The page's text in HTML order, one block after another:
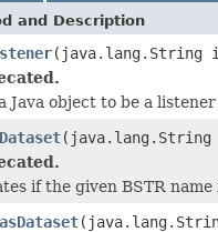
and Description
(java.lang.String
Java object to be a
(java.lang.String
if the given BSTR name